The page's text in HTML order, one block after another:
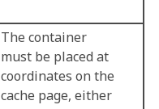
The container
must be placed at
coordinates on the
cache page, either